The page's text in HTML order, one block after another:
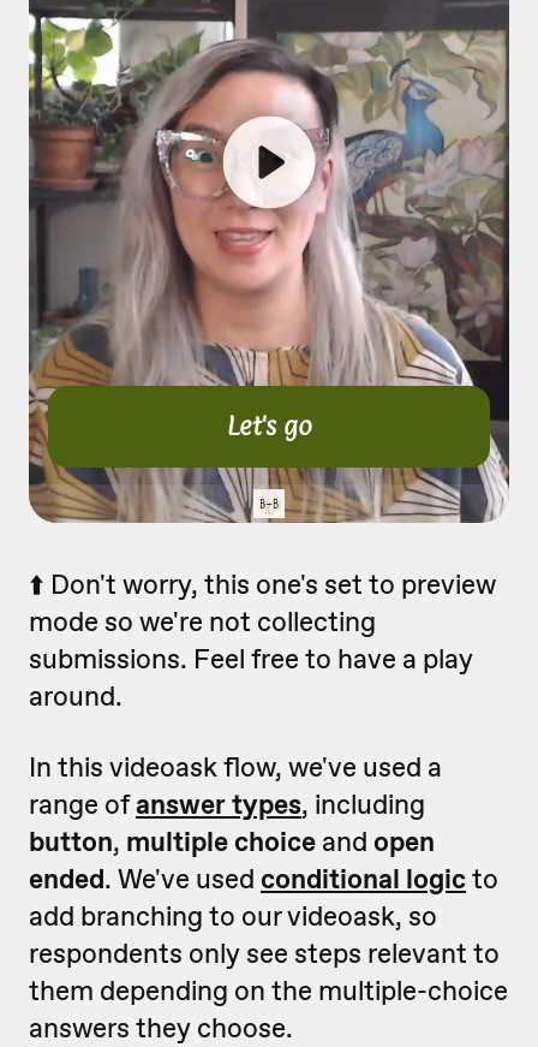
⬆️ Don't worry, this one's set to preview
mode so we're not collecting
submissions. Feel free to have a play
around.
In this videoask flow, we've used a
range ofanswer types, including
button, multiple choice and open
ended. We've used conditional logicto
add branching to our videoask, so
respondents only see steps relevant to
them depending on the multiple-choice
answers they choose.